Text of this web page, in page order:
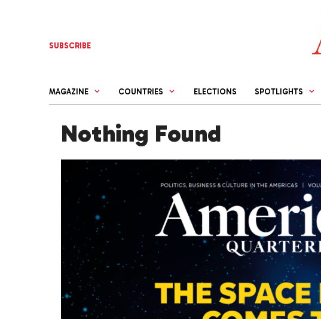
SUBSCRIBE
MAGAZINE COUNTRIES ELECTIONS SPOTLIGHTS
Nothing Found